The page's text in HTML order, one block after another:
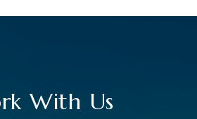
With Us